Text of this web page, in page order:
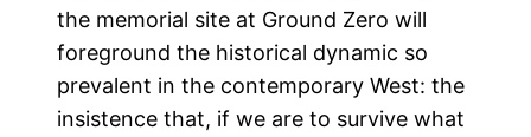
the memorial site at Ground Zero will
foreground the historical dynamic so
prevalent in the contemporary West: the
insistence that, if we are to survive what